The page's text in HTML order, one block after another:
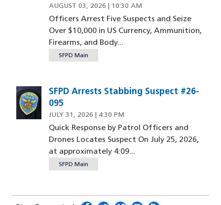
AUGUST 03, 2026 | 10:30 AM
Officers Arrest Five Suspects and Seize
Over $10,000 in US Currency, Ammunition,
Firearms, and Body...
SFPD Main
SFPD Arrests Stabbing Suspect #26-
095
JULY 31, 2026 | 4:30 PM
Quick Response by Patrol Officers and
Drones Locates Suspect On July 25, 2026,
at approximately 4:09...
SFPD Main